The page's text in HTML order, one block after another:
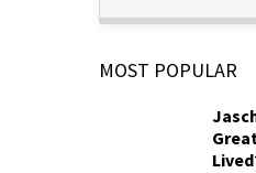
MOST POPULAR